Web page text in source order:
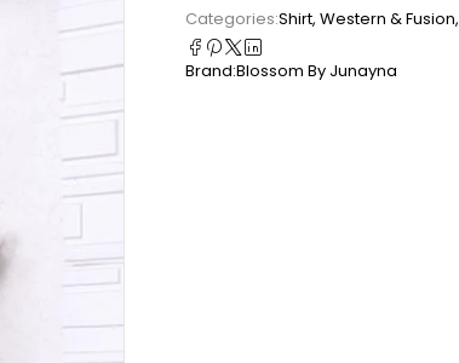
Categories:Shirt, Western & Fusion,
Brand:Blossom By Junayna